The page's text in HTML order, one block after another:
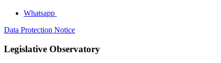
Whatsapp
Data Protection Notice
Legislative Observatory